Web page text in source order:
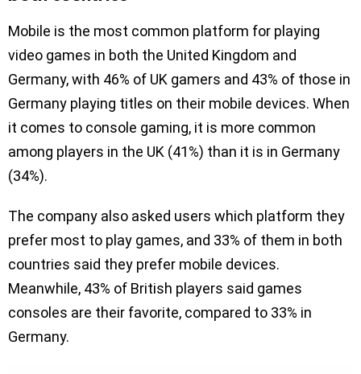
Mobile is the most common platform for playing
video games in both the United Kingdom and
Germany, with 46% of UK gamers and 43% of those in
Germany playing titles on their mobile devices. When
it comes to console gaming, it is more common
among players in the UK (41%) than it is in Germany
(34%).
The company also asked users which platform they
prefer most to play games, and 33% of them in both
countries said they prefer mobile devices.
Meanwhile, 43% of British players said games
consoles are their favorite, compared to 33% in
Germany.